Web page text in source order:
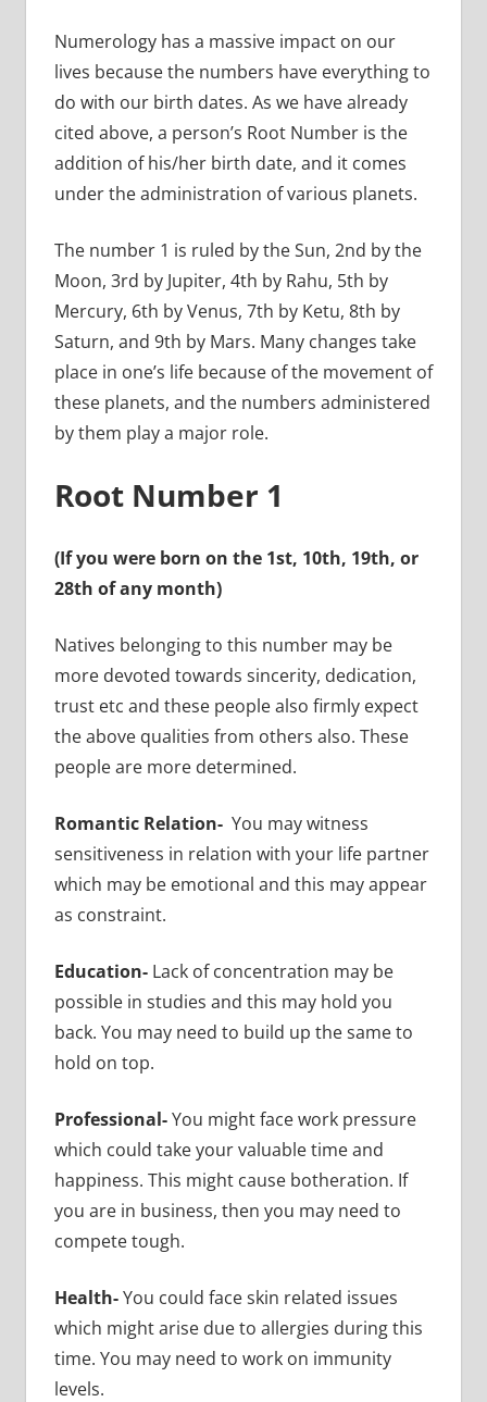
Numerology has a massive impact on our
lives because the numbers have everything to
do with our birth dates. As we have already
cited above, a person’s Root Number is the
addition of his/her birth date, and it comes
under the administration of various planets.
The number 1 is ruled by the Sun, 2nd by the
Moon, 3rd by Jupiter, 4th by Rahu, 5th by
Mercury, 6th by Venus, 7th by Ketu, 8th by
Saturn, and 9th by Mars. Many changes take
place in one’s life because of the movement of
these planets, and the numbers administered
by them play a major role.
Root Number 1
(If you were born on the 1st, 10th, 19th, or
28th of any month)
Natives belonging to this number may be
more devoted towards sincerity, dedication,
trust etc and these people also firmly expect
the above qualities from others also. These
people are more determined.
Romantic Relation- You may witness
sensitiveness in relation with your life partner
which may be emotional and this may appear
as constraint.
Education- Lack of concentration may be
possible in studies and this may hold you
back. You may need to build up the same to
hold on top.
Professional-You might face work pressure
which could take your valuable time and
happiness. This might cause botheration. If
you are in business, then you may need to
compete tough.
Health-You could face skin related issues
which might arise due to allergies during this
time. You may need to work on immunity
levels.